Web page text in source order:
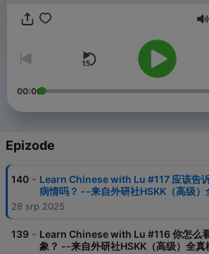
00:00
Epizode
140 - Learn Chinese with Lu #117 应该告
病情吗？ --来自外研社HSKK（高级）
28 srp 2025
139 - Learn Chinese with Lu #116 你怎么
象？ --来自外研社HSKK（高级）全真